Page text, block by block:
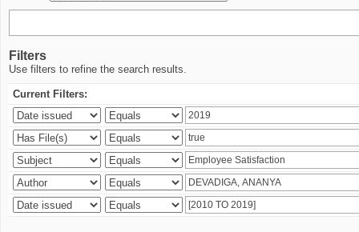
Filters
Use filters to refine the search results.
Current Filters: